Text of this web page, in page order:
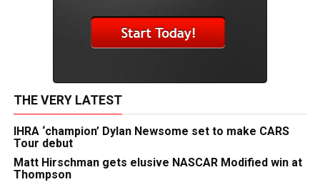
THE VERY LATEST
IHRA ‘champion’ Dylan Newsome set to make CARS
Tour debut
Matt Hirschman gets elusive NASCAR Modified win at
Thompson